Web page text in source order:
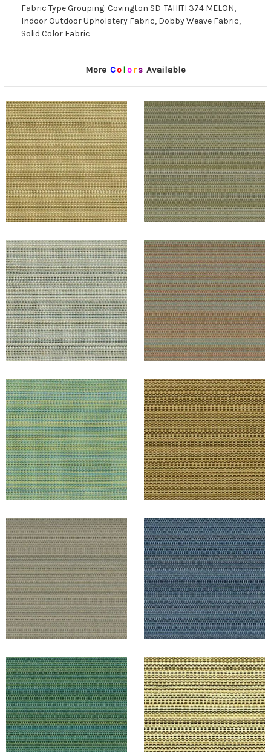
Fabric Type Grouping: Covington SD-TAHITI 374 MELON,
Indoor Outdoor Upholstery Fabric, Dobby Weave Fabric,
Solid Color Fabric
More Co lors Available